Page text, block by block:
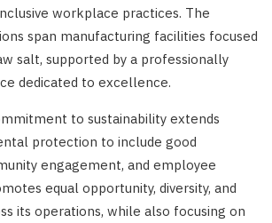
workplace practices. The
span manufacturing facilities focused
salt, supported by a professionally
dedicated to excellence.
to sustainability extends
protection to include good
engagement, and employee
equal opportunity, diversity, and
its operations, while also focusing on